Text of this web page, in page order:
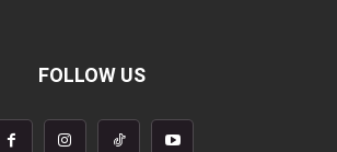
FOLLOW US